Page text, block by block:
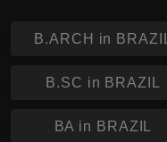
B.ARCH in BRAZIL
B.SC in BRAZIL
BA in BRAZIL